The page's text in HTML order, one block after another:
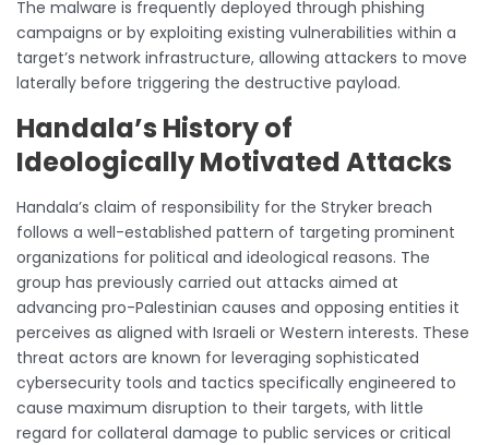
The malware is frequently deployed through phishing
campaigns or by exploiting existing vulnerabilities within a
target’s network infrastructure, allowing attackers to move
laterally before triggering the destructive payload.
Handala’s History of
Ideologically Motivated Attacks
Handala’s claim of responsibility for the Stryker breach
follows a well-established pattern of targeting prominent
organizations for political and ideological reasons. The
group has previously carried out attacks aimed at
advancing pro-Palestinian causes and opposing entities it
perceives as aligned with Israeli or Western interests. These
threat actors are known for leveraging sophisticated
cybersecurity tools and tactics specifically engineered to
cause maximum disruption to their targets, with little
regard for collateral damage to public services or critical